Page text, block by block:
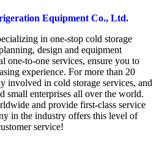
Equipment Co., Ltd.
in one-stop cold storage
design and equipment
one-to-one services, ensure you to
experience. For more than 20
involved in cold storage services, and
small enterprises all over the world.
and provide first-class service
in the industry offers this level of
service!